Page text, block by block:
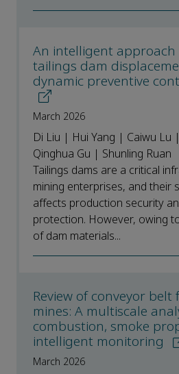
An intelligent
tailings dam
dynamic preventive
March 2026
Di Liu | Hui Yang | Caiwu Lu
Qinghua Gu | Shunling Ruan
Tailings dams are a critical
mining enterprises, and their
affects production security
protection. However, owing
of dam materials...
Review of conveyor belt
mines: A multiscale
combustion, smoke
intelligent monitoring
March 2026